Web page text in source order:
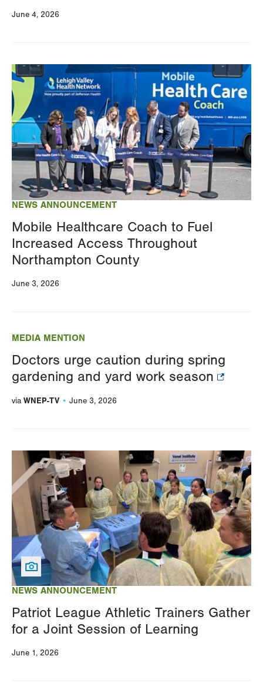
June 4, 2026
NEWS ANNOUNCEMENT
Mobile Healthcare Coach to Fuel
Increased Access Throughout
Northampton County
June 3, 2026
Image
MEDIA MENTION
Doctors urge caution during spring
gardening and yard work season
via WNEP-TV June 3, 2026
NEWS ANNOUNCEMENT
Patriot League Athletic Trainers Gather
for a Joint Session of Learning
June 1, 2026
Image